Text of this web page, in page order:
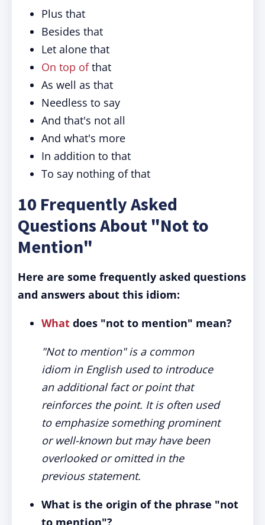
Plus that
Besides that
Let alone that
On top ofthat
As well as that
Needless to say
And that's not all
And what's more
In addition to that
To say nothing of that
10 Frequently Asked
Questions About "Not to
Mention"
Here are some frequently asked questions
and answers about this idiom:
What does "not to mention" mean?
"Not to mention" is a common
idiom in English used to introduce
an additional fact or point that
reinforces the point. It is often used
to emphasize something prominent
or well-known but may have been
overlooked or omitted in the
previous statement.
What is the origin of the phrase "not
to mention"?